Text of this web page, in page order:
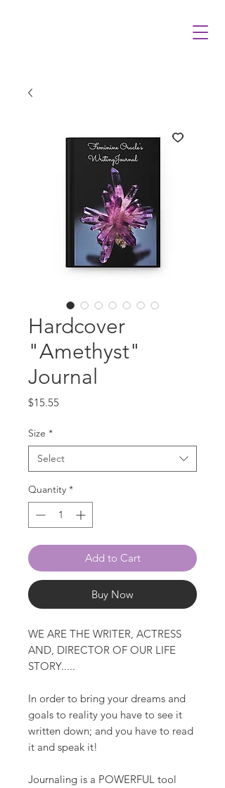
Hardcover
"Amethyst"
Journal
$15.55Price
Size *
Select
Quantity *
Add to Cart
Buy Now
WE ARE THE WRITER, ACTRESS
AND, DIRECTOR OF OUR LIFE
STORY.....
In order to bring your dreams and
goals to reality you have to see it
written down; and you have to read
it and speak it!
Journaling is a POWERFUL tool